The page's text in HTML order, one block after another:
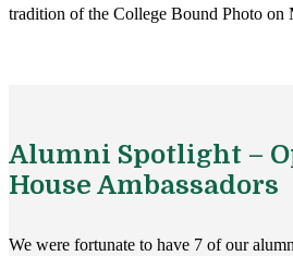
tradition of the College Bound Photo on
Alumni Spotlight –
House Ambassadors
We were fortunate to have 7 of our